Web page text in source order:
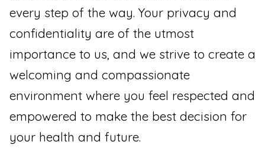
every step of the way. Your privacy and
confidentiality are of the utmost
importance to us, and we strive to create a
welcoming and compassionate
environment where you feel respected and
empowered to make the best decision for
your health and future.